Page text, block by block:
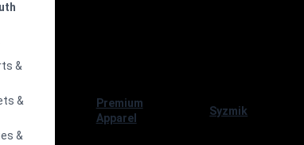
&
&
&
Premium
Apparel
Syzmik